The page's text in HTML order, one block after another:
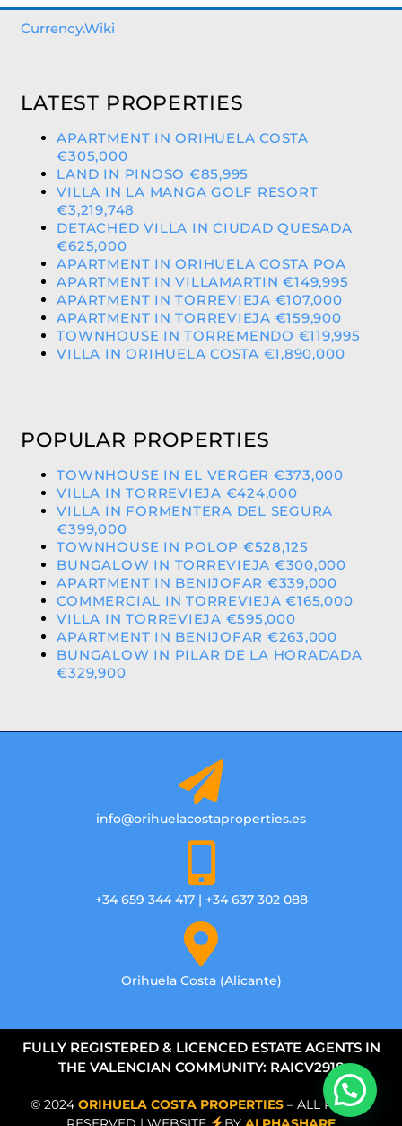
Currency.Wiki
LATEST PROPERTIES
APARTMENT IN ORIHUELA COSTA
€305,000
LAND IN PINOSO €85,995
VILLA IN LA MANGA GOLF RESORT
€3,219,748
DETACHED VILLA IN CIUDAD QUESADA
€625,000
APARTMENT IN ORIHUELA COSTA POA
APARTMENT IN VILLAMARTIN €149,995
APARTMENT IN TORREVIEJA €107,000
APARTMENT IN TORREVIEJA €159,900
TOWNHOUSE IN TORREMENDO €119,995
VILLA IN ORIHUELA COSTA €1,890,000
POPULAR PROPERTIES
TOWNHOUSE IN EL VERGER €373,000
VILLA IN TORREVIEJA €424,000
VILLA IN FORMENTERA DEL SEGURA
€399,000
TOWNHOUSE IN POLOP €528,125
BUNGALOW IN TORREVIEJA €300,000
APARTMENT IN BENIJOFAR €339,000
COMMERCIAL IN TORREVIEJA €165,000
VILLA IN TORREVIEJA €595,000
APARTMENT IN BENIJOFAR €263,000
BUNGALOW IN PILAR DE LA HORADADA
€329,900
info@orihuelacostaproperties.es
+34 659 344 417 | +34 637 302 088
Orihuela Costa (Alicante)
FULLY REGISTERED & LICENCED ESTATE AGENTS IN
THE VALENCIAN COMMUNITY: RAICV2918
© 2024 ORIHUELA COSTA PROPERTIES – ALL RIGHTS